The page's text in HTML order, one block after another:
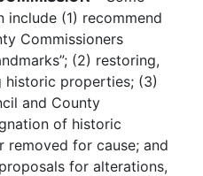
include (1) recommend
Commissioners
(2) restoring,
historic properties; (3)
and County
of historic
for cause; and
for alterations,